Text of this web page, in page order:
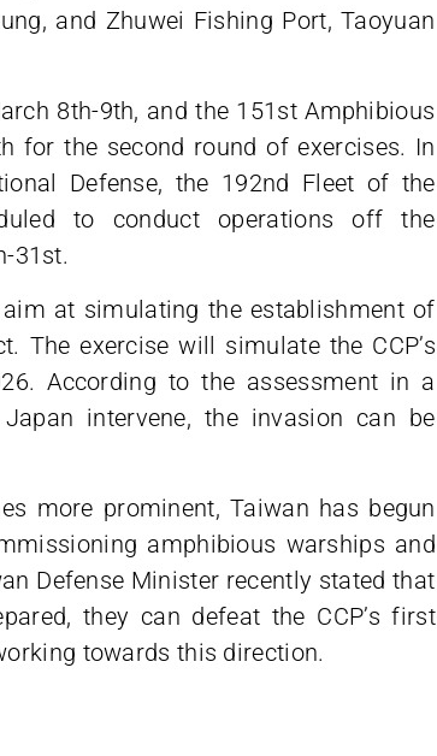
and Zhuwei Fishing Port, Taoyuan
8th-9th, and the 151st Amphibious
for the second round of exercises. In
Defense, the 192nd Fleet of the
to conduct operations off the
31st.
at simulating the establishment of
The exercise will simulate the CCP’s
According to the assessment in a
intervene, the invasion can be
more prominent, Taiwan has begun
amphibious warships and
Defense Minister recently stated that
they can defeat the CCP’s first
towards this direction.